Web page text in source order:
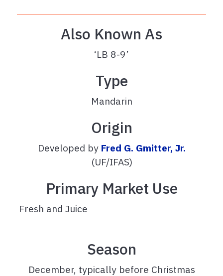
Also Known As
‘LB 8-9’
Type
Mandarin
Origin
Developed by Fred G. Gmitter, Jr.
(UF/IFAS)
Primary Market Use
Fresh and Juice
Season
December, typically before Christmas